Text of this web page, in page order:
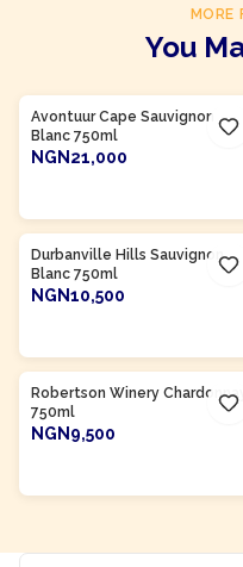
MORE
You
Avontuur Cape Sauvignon
Blanc 750ml
NGN21,000
Durbanville Hills Sauvignon
Blanc 750ml
NGN10,500
Robertson Winery
750ml
NGN9,500